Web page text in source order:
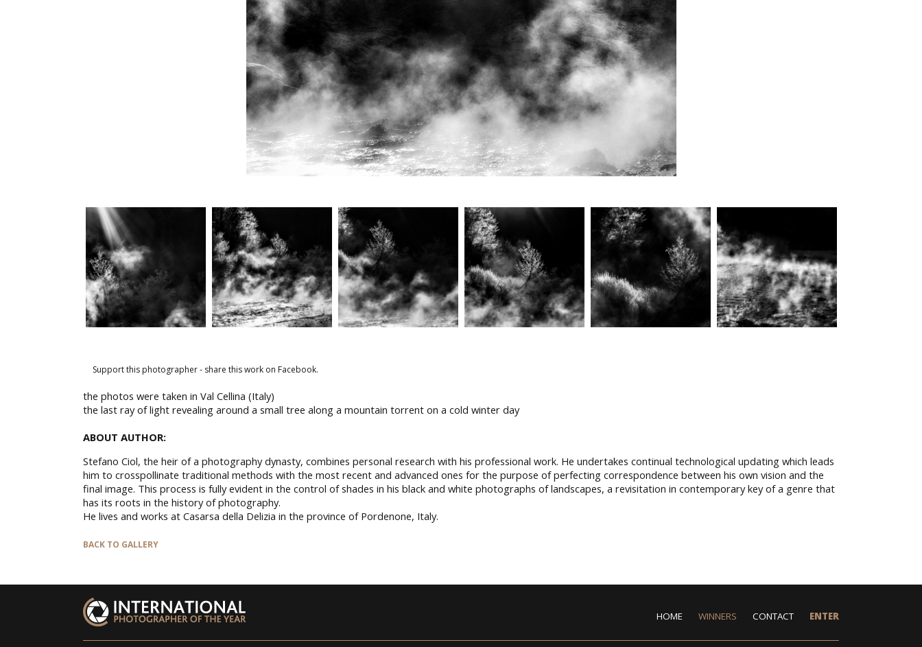
Support this photographer - share this work on Facebook.
the photos were taken in Val Cellina (Italy)
the last ray of light revealing around a small tree along a mountain torrent on a cold winter day
ABOUT AUTHOR:
Stefano Ciol, the heir of a photography dynasty, combines personal research with his professional work. He undertakes continual technological updating which leads
him to crosspollinate traditional methods with the most recent and advanced ones for the purpose of perfecting correspondence between his own vision and the
final image. This process is fully evident in the control of shades in his black and white photographs of landscapes, a revisitation in contemporary key of a genre that
has its roots in the history of photography.
He lives and works at Casarsa della Delizia in the province of Pordenone, Italy.
BACK TO GALLERY
HOME WINNERS CONTACT ENTER